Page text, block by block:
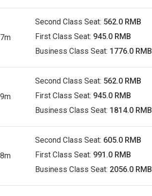
Second Class Seat: 562.0 RMB
First Class Seat: 945.0 RMB
Business Class Seat: 1776.0 RMB
Second Class Seat: 562.0 RMB
First Class Seat: 945.0 RMB
Business Class Seat: 1814.0 RMB
Second Class Seat: 605.0 RMB
First Class Seat: 991.0 RMB
Business Class Seat: 2056.0 RMB